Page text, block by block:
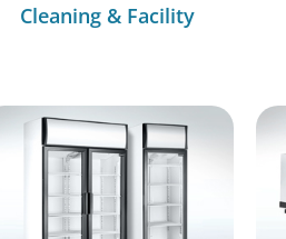
Cleaning & Facility